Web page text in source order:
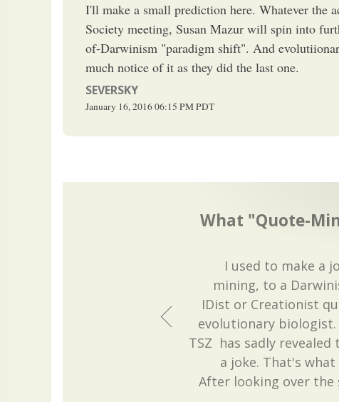
I'll make a small prediction here. Whatever the
Society meeting, Susan Mazur will spin into
of-Darwinism "paradigm shift". And
much notice of it as they did the last one.
SEVERSKY
January 16, 201606:15 PMPDT
What "Quote-
I used to make a
mining, to a
IDist or Creationist
evolutionary
TSZ has sadly
a joke. That's
After looking over